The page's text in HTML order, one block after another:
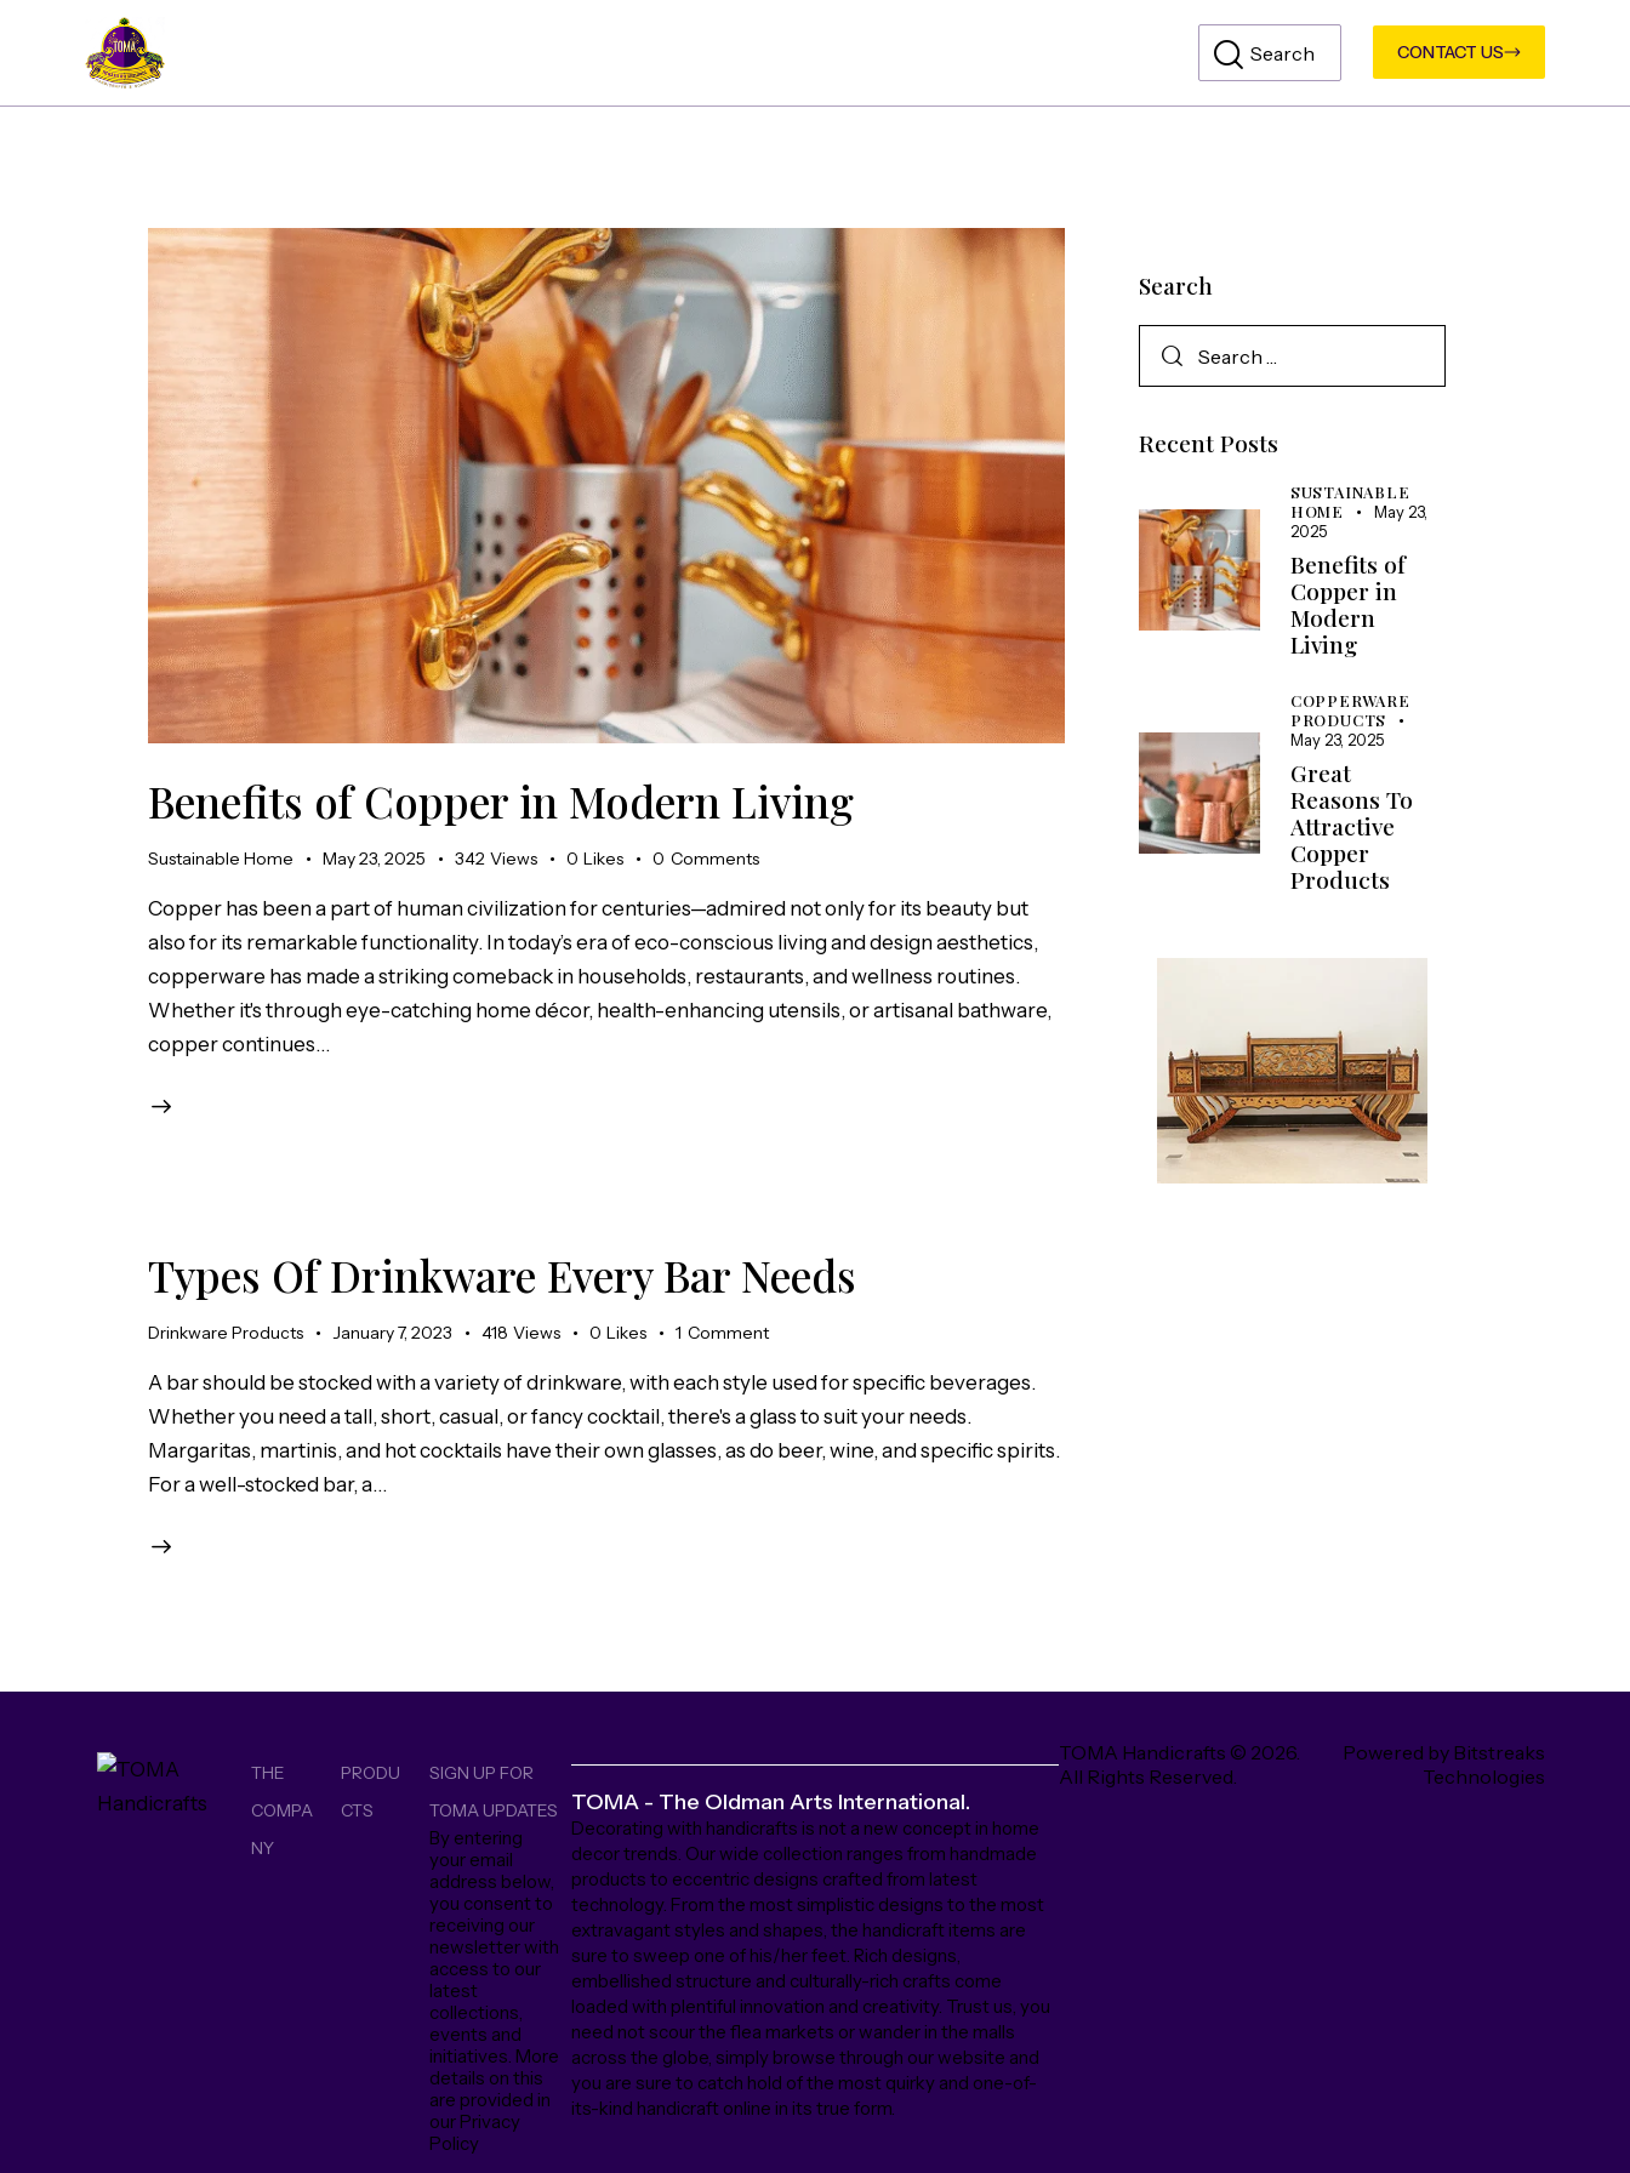
CONTACT US
Benefits of Copper in Modern Living
Sustainable Home May 23, 2025 342 Views 0 Likes 0 Comments
Copper has been a part of human civilization for centuries—admired not only for its beauty but
also for its remarkable functionality. In today’s era of eco-conscious living and design aesthetics,
copperware has made a striking comeback in households, restaurants, and wellness routines.
Whether it's through eye-catching home décor, health-enhancing utensils, or artisanal bathware,
copper continues…
Types Of Drinkware Every Bar Needs
Drinkware Products January 7, 2023 418 Views 0 Likes 1 Comment
A bar should be stocked with a variety of drinkware, with each style used for specific beverages.
Whether you need a tall, short, casual, or fancy cocktail, there's a glass to suit your needs.
Margaritas, martinis, and hot cocktails have their own glasses, as do beer, wine, and specific spirits.
For a well-stocked bar, a…
Search
Recent Posts
SUSTAINABLE
HOME
May 23,
2025
Benefits of
Copper in
Modern
Living
COPPERWARE
PRODUCTS
May 23, 2025
Great
Reasons To
Attractive
Copper
Products
THE
COMPA
NY
PRODU
CTS
SIGN UP FOR
TOMA UPDATES
By entering
your email
address below,
you consent to
receiving our
newsletter with
access to our
latest
collections,
events and
initiatives. More
details on this
are provided in
our Privacy
Policy
TOMA - The Oldman Arts International.
Decorating with handicrafts is not a new concept in home
decor trends. Our wide collection ranges from handmade
products to eccentric designs crafted from latest
technology. From the most simplistic designs to the most
extravagant styles and shapes, the handicraft items are
sure to sweep one of his/her feet. Rich designs,
embellished structure and culturally-rich crafts come
loaded with plentiful innovation and creativity. Trust us, you
need not scour the flea markets or wander in the malls
across the globe, simply browse through our website and
you are sure to catch hold of the most quirky and one-of-
its-kind handicraft online in its true form.
TOMA Handicrafts © 2026.
All Rights Reserved.
Powered by Bitstreaks
Technologies